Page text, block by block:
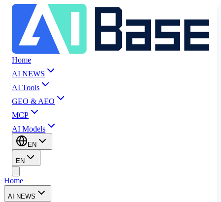
Home
AI NEWS
AI Tools
GEO & AEO
MCP
AI Models
EN
EN
Home
AI NEWS